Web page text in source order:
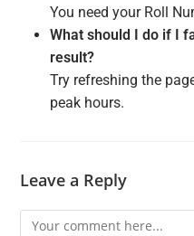
You need your Roll
What should I do if I
result?
Try refreshing the
peak hours.
Leave a Reply